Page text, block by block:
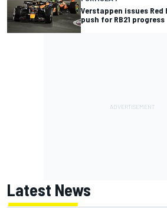
Verstappen issues
push for RB21 progress
Latest News